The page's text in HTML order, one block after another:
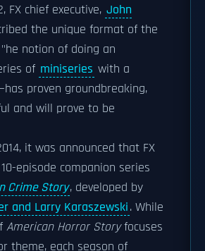
FX chief executive, John
the unique format of the
notion of doing an
of miniseries with a
proven groundbreaking,
and will prove to be
it was announced that FX
episode companion series
Crime Story, developed by
and Larry Karaszewski. While
American Horror Storyfocuses
theme, each season of